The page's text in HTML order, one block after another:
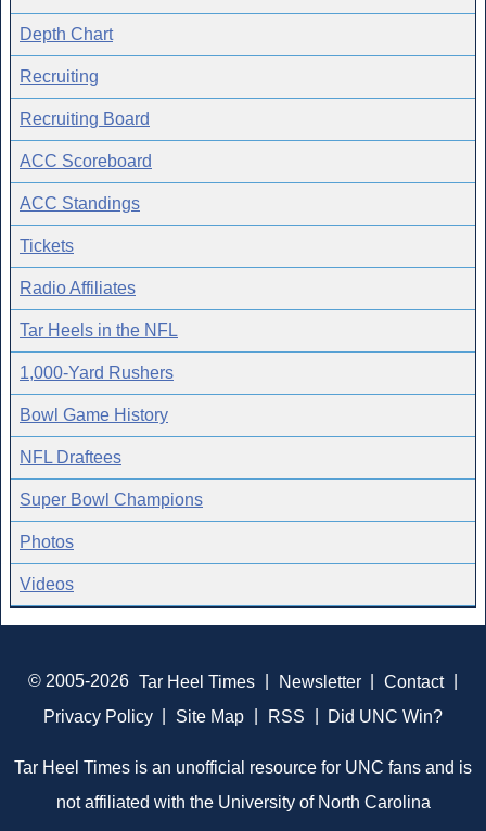
Depth Chart
Recruiting
Recruiting Board
ACC Scoreboard
ACC Standings
Tickets
Radio Affiliates
Tar Heels in the NFL
1,000-Yard Rushers
Bowl Game History
NFL Draftees
Super Bowl Champions
Photos
Videos
© 2005-2026 Tar Heel Times Newsletter Contact
Privacy Policy
Site Map RSS Did UNC Win?
Tar Heel Times is an unofficial resource for UNC fans and is
not affiliated with the University of North Carolina